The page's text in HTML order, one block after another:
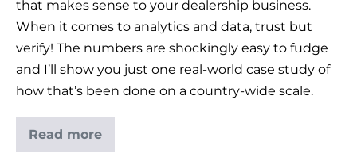
that makes sense to your dealership business.
When it comes to analytics and data, trust but
verify! The numbers are shockingly easy to fudge
and I’ll show you just one real-world case study of
how that’s been done on a country-wide scale.
Read more